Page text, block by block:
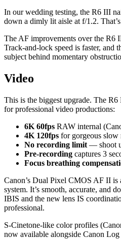
In our wedding testing, the R6 III
down a dimly lit aisle at f/1.2.
The AF improvements over the R6
Track-and-lock speed is faster, and
subject behind momentary
Video
This is the biggest upgrade. The
for professional video productions:
6K 60fps RAW internal
4K 120fps for gorgeous slow
No recording limit — shoot
Pre-recording captures 3
Focus breathing
Canon’s Dual Pixel CMOS AF II is
system. It’s smooth, accurate, and
IBIS and the new lens IS
professional.
S-Cinetone-like color profiles
now available alongside Canon Log